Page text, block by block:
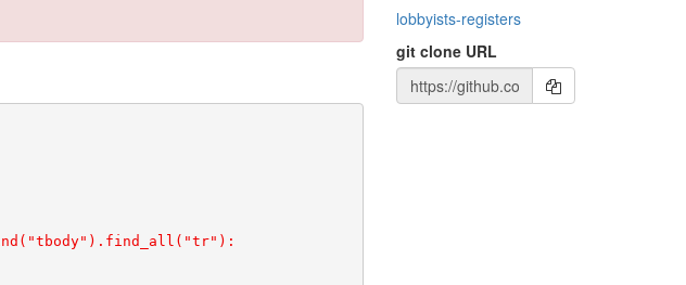
lobbyists-registers
git clone URL